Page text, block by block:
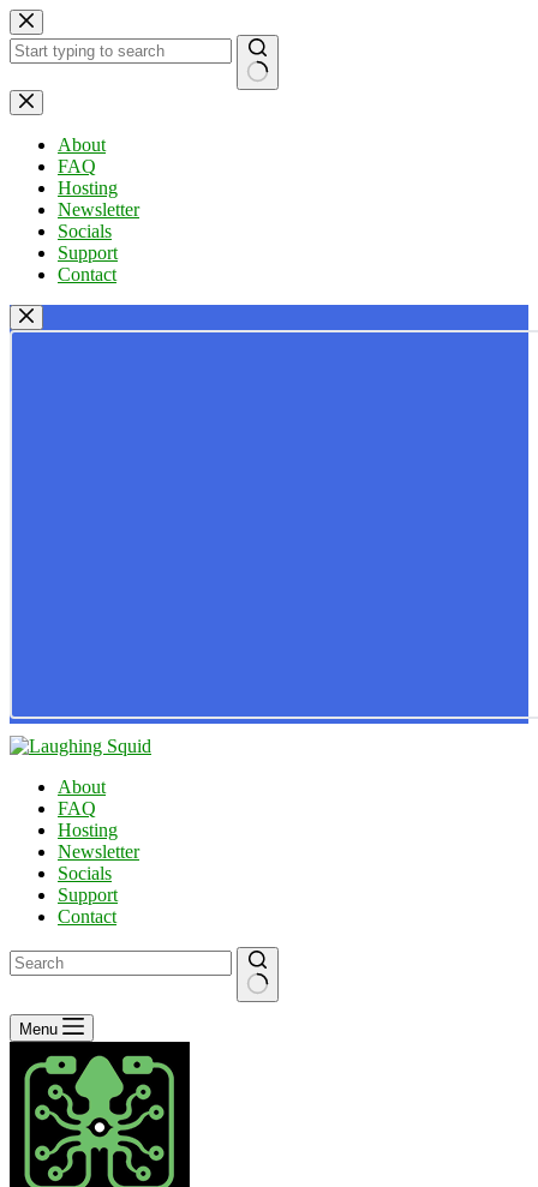
Skip
to
content
No
results
About
FAQ
Hosting
Newsletter
Socials
Support
Contact
About
FAQ
Hosting
Newsletter
Socials
Support
Contact
No
results
Menu